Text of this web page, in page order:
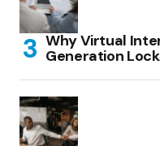
Why Virtual
Generation